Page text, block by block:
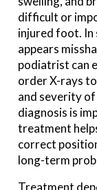
difficult or
injured foot. In
appears
podiatrist can
order X-rays
and severity
diagnosis is
treatment
correct
long-term
Treatment